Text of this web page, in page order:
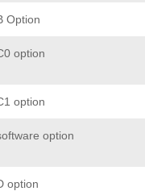
Option
option
option
option
option